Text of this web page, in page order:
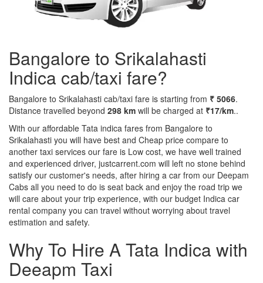
Bangalore to Srikalahasti
Indica cab/taxi fare?
Bangalore to Srikalahasti cab/taxi fare is starting from ₹ 5066.
Distance travelled beyond 298 km will be charged at ₹17/km..
With our affordable Tata indica fares from Bangalore to
Srikalahasti you will have best and Cheap price compare to
another taxi services our fare is Low cost, we have well trained
and experienced driver, justcarrent.com will left no stone behind
satisfy our customer's needs, after hiring a car from our Deepam
Cabs all you need to do is seat back and enjoy the road trip we
will care about your trip experience, with our budget Indica car
rental company you can travel without worrying about travel
estimation and safety.
Why To Hire A Tata Indica with
Deeapm Taxi